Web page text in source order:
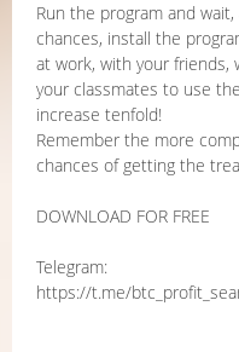
Run the program and
chances, install the
at work, with your friends,
your classmates to use
increase tenfold!
Remember the more
chances of getting the
DOWNLOAD FOR FREE
Telegram:
https://t.me/